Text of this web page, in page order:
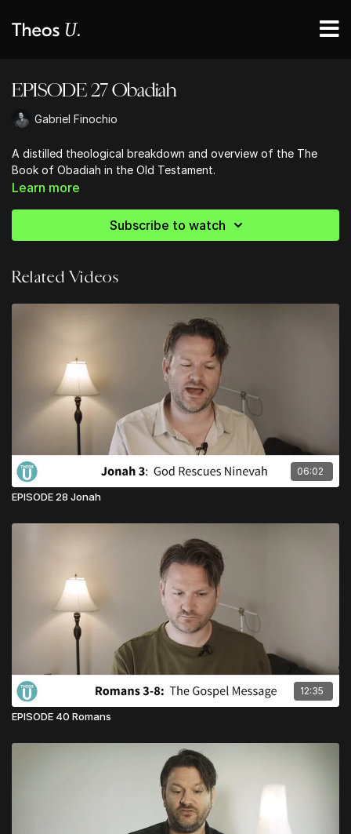
EPISODE 27 Obadiah
Gabriel Finochio
A distilled theological breakdown and overview of the The
Book of Obadiah in the Old Testament.
Learn more
Subscribe to watch
Related Videos
06:02
EPISODE 28 Jonah
12:35
EPISODE 40 Romans